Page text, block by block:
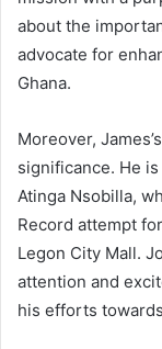
about the
advocate for
Ghana.
Moreover,
significance. He
Atinga Nsobilla,
Record attempt
Legon City Mall.
attention and
his efforts